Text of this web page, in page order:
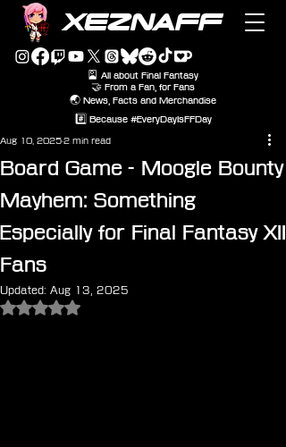
XEZNAFF
🎴 All about Final Fantasy
🤝 From a Fan, for Fans
🌏 News, Facts and Merchandise
#️⃣ Because #EveryDayIsFFDay
Board Game - Moogle Bounty
Mayhem: Something
Especially for Final Fantasy XII
Fans
Aug 10, 20252 min read
Updated: Aug 13, 2025
Rated NaN out of 5 stars.